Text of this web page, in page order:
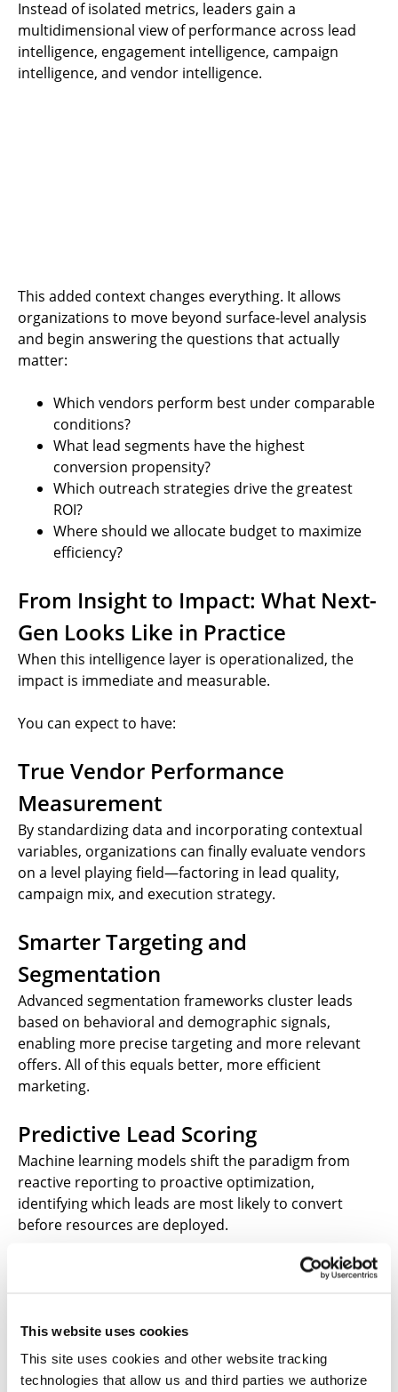
This website uses cookies
This site uses cookies and other website tracking
technologies that allow us and third parties we authorize
Instead of isolated metrics, leaders gain a
multidimensional view of performance across lead
intelligence, engagement intelligence, campaign
intelligence, and vendor intelligence.
This added context changes everything. It allows
organizations to move beyond surface-level analysis
and begin answering the questions that actually
matter:
Which vendors perform best under comparable
conditions?
What lead segments have the highest
conversion propensity?
Which outreach strategies drive the greatest
ROI?
Where should we allocate budget to maximize
efficiency?
From Insight to Impact: What Next-
Gen Looks Like in Practice
When this intelligence layer is operationalized, the
impact is immediate and measurable.
You can expect to have:
True Vendor Performance
Measurement
By standardizing data and incorporating contextual
variables, organizations can finally evaluate vendors
on a level playing field—factoring in lead quality,
campaign mix, and execution strategy.
Smarter Targeting and
Segmentation
Advanced segmentation frameworks cluster leads
based on behavioral and demographic signals,
enabling more precise targeting and more relevant
offers. All of this equals better, more efficient
marketing.
Predictive Lead Scoring
Machine learning models shift the paradigm from
reactive reporting to proactive optimization,
identifying which leads are most likely to convert
before resources are deployed.
Continuous Optimization Loops
targeting, improving outreach strategies, and
increasing conversion rates over time.